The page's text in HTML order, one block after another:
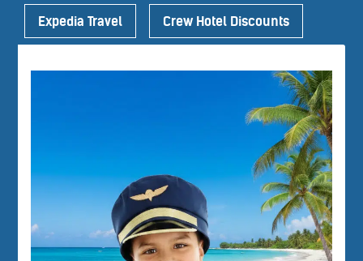
Expedia Travel Crew Hotel Discounts